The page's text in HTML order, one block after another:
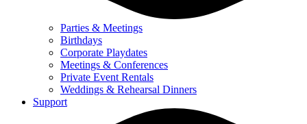
Parties & Meetings
Birthdays
Corporate Playdates
Meetings & Conferences
Private Event Rentals
Weddings & Rehearsal Dinners
Support